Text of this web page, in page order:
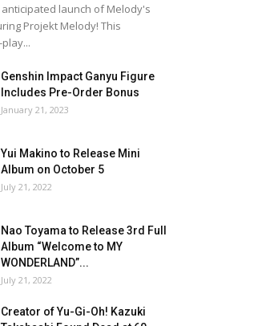
launch of Melody's
Projekt Melody! This
Genshin Impact Ganyu Figure
Includes Pre-Order Bonus
January 21, 2023
Yui Makino to Release Mini
Album on October 5
July 21, 2022
Nao Toyama to Release 3rd Full
Album “Welcome to MY
WONDERLAND”...
July 21, 2022
Creator of Yu-Gi-Oh! Kazuki